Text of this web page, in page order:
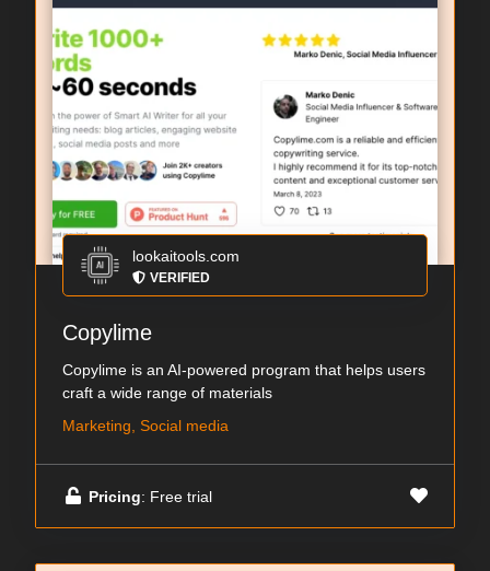
lookaitools.com
VERIFIED
Copylime
Copylime is an AI-powered program that helps users
craft a wide range of materials
Marketing, Social media
Pricing: Free trial